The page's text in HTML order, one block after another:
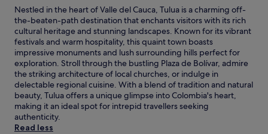
Nestled in the heart of Valle del Cauca, Tulua is a charming off-
the-beaten-path destination that enchants visitors with its rich
cultural heritage and stunning landscapes. Known for its vibrant
festivals and warm hospitality, this quaint town boasts
impressive monuments and lush surrounding hills perfect for
exploration. Stroll through the bustling Plaza de Bolívar, admire
the striking architecture of local churches, or indulge in
delectable regional cuisine. With a blend of tradition and natural
beauty, Tulua offers a unique glimpse into Colombia's heart,
making it an ideal spot for intrepid travellers seeking
authenticity.
Read less